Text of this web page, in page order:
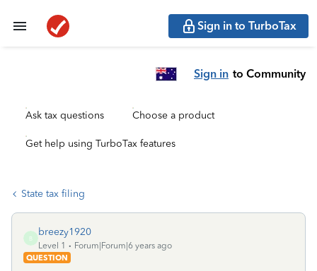
Sign in to TurboTax
Sign in to Community
Ask tax questions Choose a product
Get help using TurboTax features
State tax filing
B
breezy1920
Level 1
Forum|Forum|6 years ago
QUESTION